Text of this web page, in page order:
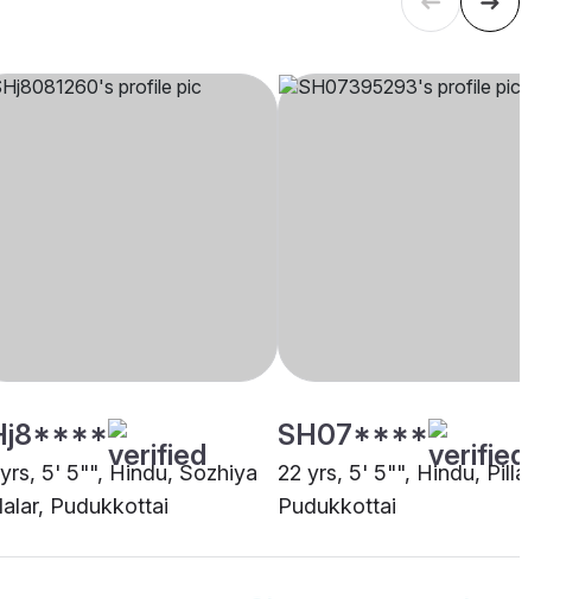
5' 5"", Hindu, Sozhiya
Pudukkottai
SH07****
22 yrs, 5' 5"", Hindu, Pillai,
Pudukkottai